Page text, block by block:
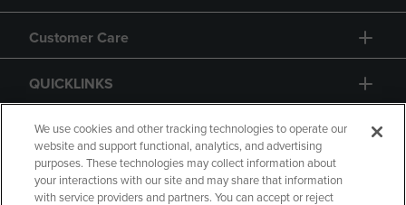
Customer Care
QUICKLINKS
GIFT CARD
We use cookies and other tracking technologies to operate our
website and support functional, analytics, and advertising
purposes. These technologies may collect information about
your interactions with our site and may share that information
with service providers and partners. You can accept or reject